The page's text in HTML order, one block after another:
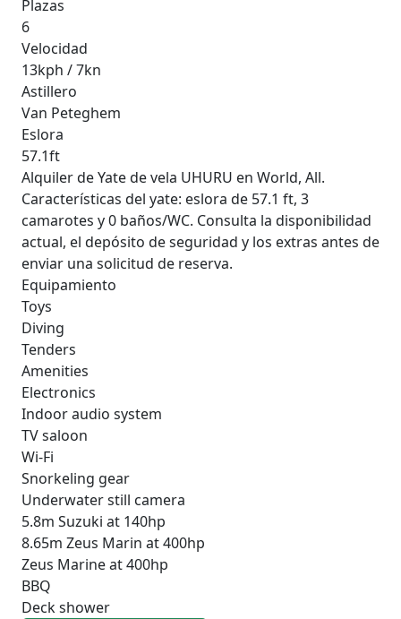
Plazas
6
Velocidad
13kph / 7kn
Astillero
Van Peteghem
Eslora
57.1ft
Alquiler de Yate de vela UHURU en World, All.
Características del yate: eslora de 57.1 ft, 3
camarotes y 0 baños/WC. Consulta la disponibilidad
actual, el depósito de seguridad y los extras antes de
enviar una solicitud de reserva.
Equipamiento
Toys
Diving
Tenders
Amenities
Electronics
Indoor audio system
TV saloon
Wi-Fi
Snorkeling gear
Underwater still camera
5.8m Suzuki at 140hp
8.65m Zeus Marin at 400hp
Zeus Marine at 400hp
BBQ
Deck shower